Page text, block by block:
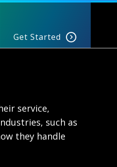
Get Started
service,
such as
they handle